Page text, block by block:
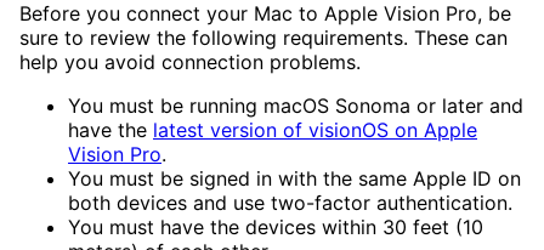
Before you connect your Mac to Apple Vision Pro, be
sure to review the following requirements. These can
help you avoid connection problems.
You must be running macOS Sonoma or later and
have the latest version of visionOS on Apple
Vision Pro.
You must be signed in with the same Apple ID on
both devices and use two-factor authentication.
You must have the devices within 30 feet (10